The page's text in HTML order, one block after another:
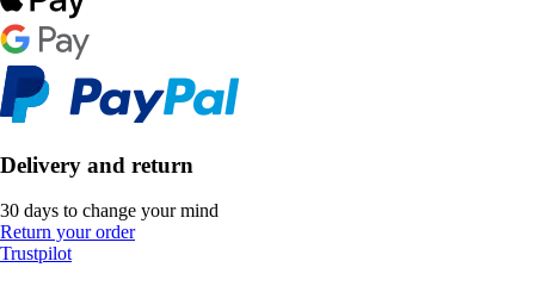
Delivery and return
30 days to change your mind
Return your order
Trustpilot